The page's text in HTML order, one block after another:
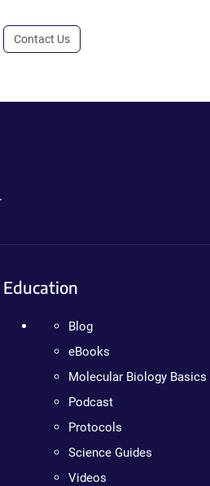
Contact Us
Education
Blog
eBooks
Molecular Biology Basics
Podcast
Protocols
Science Guides
Videos